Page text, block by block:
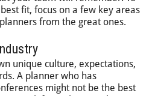
fit, focus on a few key areas
from the great ones.
unique culture, expectations,
A planner who has
might not be the best